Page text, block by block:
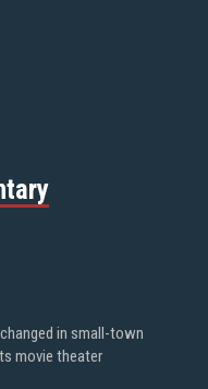
in small-town
movie theater